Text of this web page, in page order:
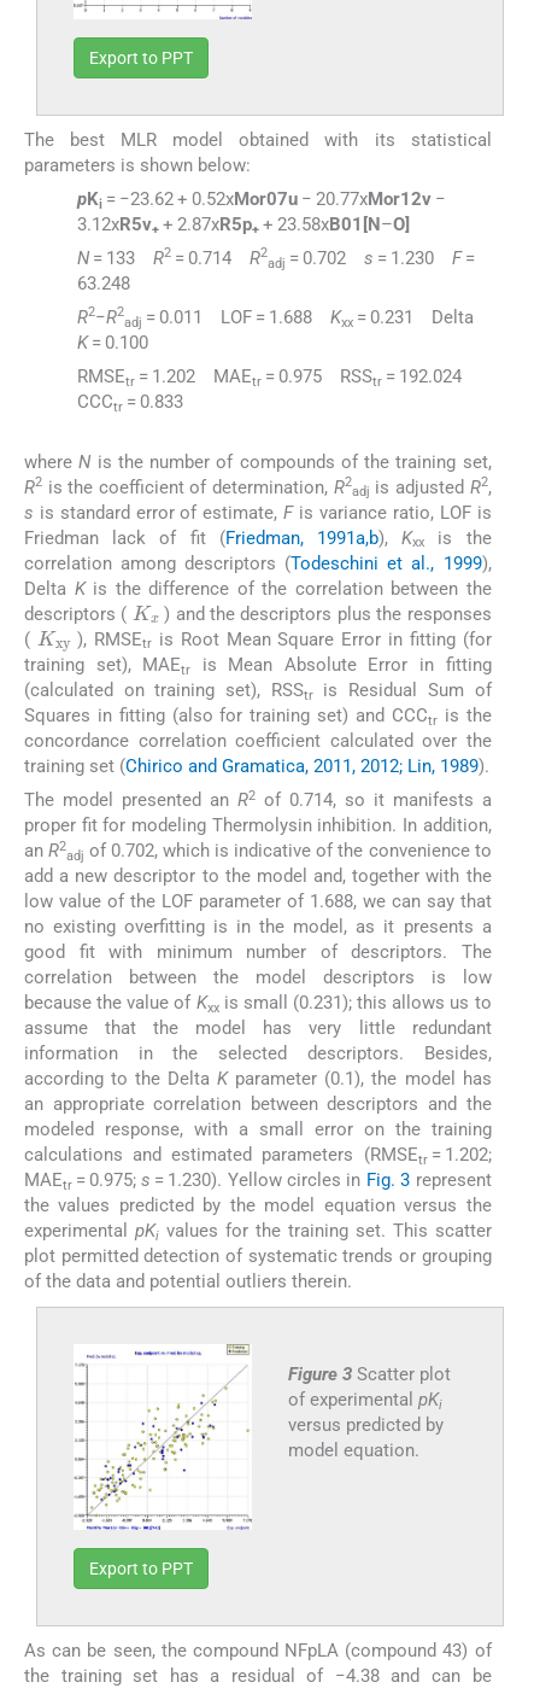
Export to PPT
The best MLR model obtained with its statistical
parameters is shown below:
pKi= −23.62 + 0.52xMor07u− 20.77xMor12v−
3.12xR5v++ 2.87xR5p++ 23.58xB01[N–O]
N= 133 R2= 0.714 R2
adj = 0.702 s = 1.230 F=
63.248
R2−R2
adj = 0.011 LOF = 1.688 Kxx= 0.231 Delta
K= 0.100
RMSEtr= 1.202 MAEtr= 0.975 RSStr= 192.024
CCCtr= 0.833
whereN is the number of compounds of the training set,
R2 is the coefficient of determination, R2
adj is adjusted R2,
s is standard error of estimate,Fis variance ratio, LOF is
Friedman lack of fit (Friedman, 1991a,b),Kxx
is the
correlation among descriptors (Todeschini et al., 1999),
Delta Kis the difference of the correlation between the
descriptors (
Kx
) and the descriptors plus the responses
(
Kxy
), RMSEtr is Root Mean Square Error in fitting (for
training set), MAEtr
is Mean Absolute Error in fitting
(calculated on training set), RSStris Residual Sum of
Squares in fitting (also for training set) and CCCtris the
concordance correlation coefficient calculated over the
training set (Chirico and Gramatica, 2011, 2012; Lin, 1989).
The model presented an R2of 0.714, so it manifests a
proper fit for modeling Thermolysin inhibition. In addition,
anR2
adj of 0.702, which is indicative of the convenience to
add a new descriptor to the model and, together with the
low value of the LOF parameter of 1.688, we can say that
no existing overfitting is in the model, as it presents a
good fit with minimum number of descriptors. The
correlation between the model descriptors is low
because the value of Kxxis small (0.231); this allows us to
assume that the model has very little redundant
information in the selected descriptors. Besides,
according to the DeltaKparameter (0.1), the model has
an appropriate correlation between descriptors and the
modeled response, with a small error on the training
calculations and estimated parameters (RMSEtr= 1.202;
MAEtr = 0.975;s = 1.230). Yellow circles in Fig. 3 represent
the values predicted by the model equation versus the
experimental pKivalues for the training set. This scatter
plot permitted detection of systematic trends or grouping
of the data and potential outliers therein.
Figure 3 Scatter plot
of experimental pKi
versus predicted by
model equation.
Export to PPT
As can be seen, the compound NFpLA (compound 43) of
the training set has a residual of −4.38 and can be